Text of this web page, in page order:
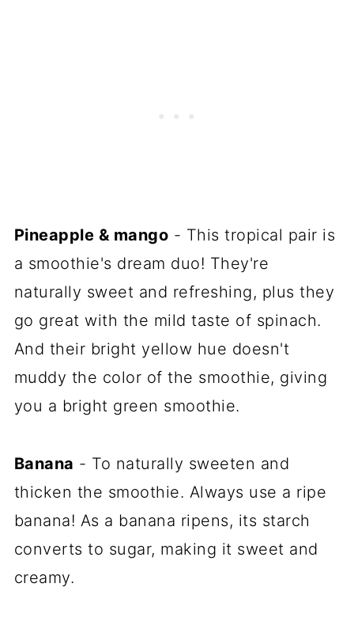
Pineapple & mango - This tropical pair is
a smoothie's dream duo! They're
naturally sweet and refreshing, plus they
go great with the mild taste of spinach.
And their bright yellow hue doesn't
muddy the color of the smoothie, giving
you a bright green smoothie.
Banana - To naturally sweeten and
thicken the smoothie. Always use a ripe
banana! As a banana ripens, its starch
converts to sugar, making it sweet and
creamy.